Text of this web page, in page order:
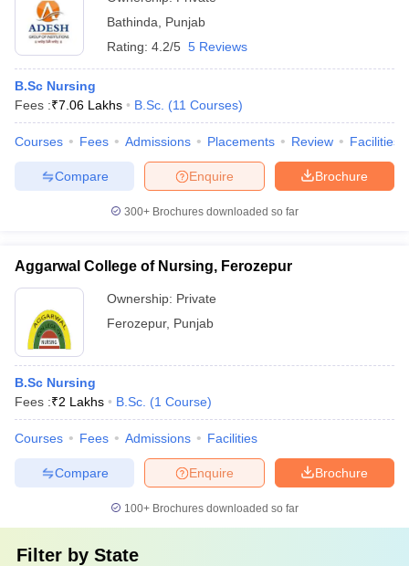
Bathinda
Punjab
Rating: 4.2/5 5 Reviews
B.Sc Nursing
Fees :₹7.06 Lakhs B.Sc. (11 Courses)
Courses Fees Admissions Placements Review Facilities
Brochure
Enquire
Compare
300+ Brochures downloaded so far
Aggarwal College of Nursing, Ferozepur
Ownership: Private
Ferozepur, Punjab
B.Sc Nursing
Fees :₹2 Lakhs B.Sc. (1 Course)
Courses Fees Admissions Facilities
Brochure
Enquire
Compare
100+ Brochures downloaded so far
Filter by State